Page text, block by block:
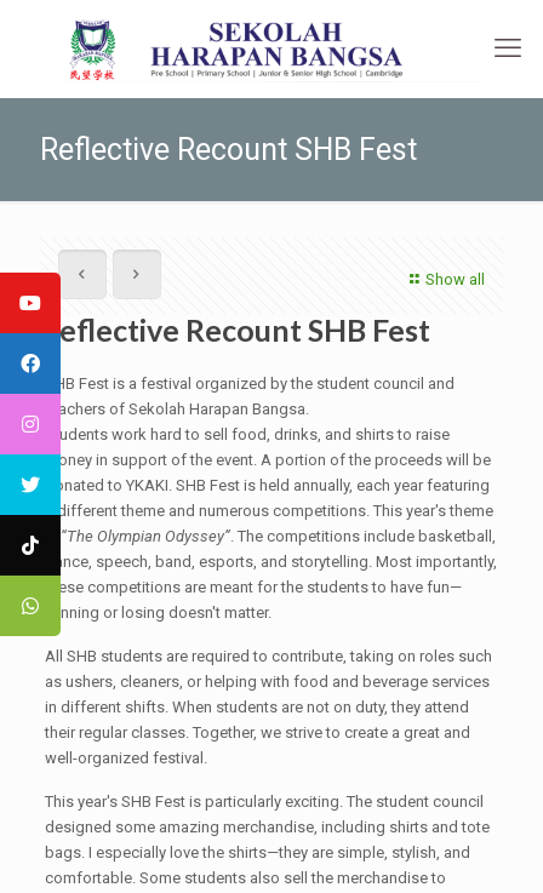
Reflective Recount SHB Fest
Show all
Reflective Recount SHB Fest
SHB Fest is a festival organized by the student council and
teachers of Sekolah Harapan Bangsa.
Students work hard to sell food, drinks, and shirts to raise
money in support of the event. A portion of the proceeds will be
donated to YKAKI. SHB Fest is held annually, each year featuring
a different theme and numerous competitions. This year's theme
“The Olympian Odyssey”. The competitions include basketball,
dance, speech, band, esports, and storytelling. Most importantly,
these competitions are meant for the students to have fun—
winning or losing doesn't matter.
All SHB students are required to contribute, taking on roles such
as ushers, cleaners, or helping with food and beverage services
in different shifts. When students are not on duty, they attend
their regular classes. Together, we strive to create a great and
well-organized festival.
This year's SHB Fest is particularly exciting. The student council
designed some amazing merchandise, including shirts and tote
bags. I especially love the shirts—they are simple, stylish, and
comfortable. Some students also sell the merchandise to